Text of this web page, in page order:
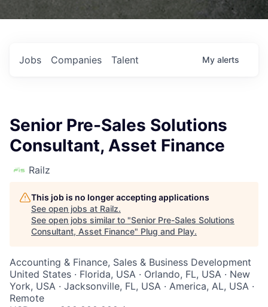
Jobs Companies Talent My alerts
Senior Pre-Sales Solutions
Consultant, Asset Finance
Railz
This job is no longer accepting applications
See open jobs at Railz.
See open jobs similar to "Senior Pre-Sales Solutions
Consultant, Asset Finance" Plug and Play.
Accounting & Finance, Sales & Business Development
United States · Florida, USA · Orlando, FL, USA · New
York, USA · Jacksonville, FL, USA · America, AL, USA ·
Remote